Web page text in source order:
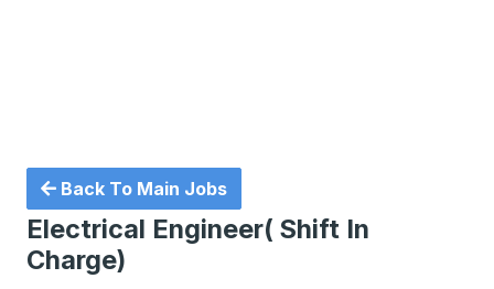
Back To Main Jobs
Electrical Engineer( Shift In
Charge)